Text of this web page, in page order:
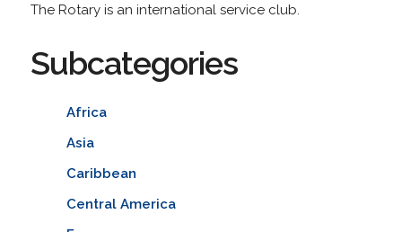
The Rotary is an international service club.
Subcategories
Africa
Asia
Caribbean
Central America